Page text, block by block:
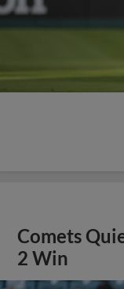
Comets
2 Win